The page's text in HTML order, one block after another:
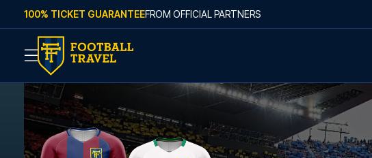
Skip to content
100% TICKET GUARANTEEFROM OFFICIAL PARTNERS